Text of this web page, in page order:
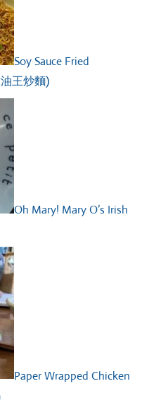
Soy Sauce Fried
王炒麵)
Oh Mary! Mary O’s Irish
Paper Wrapped Chicken